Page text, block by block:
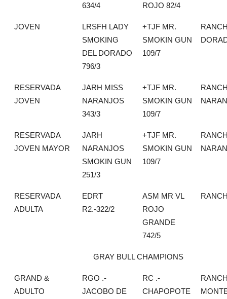
634/4
ROJO 82/4
JOVEN
LRSFH LADY
SMOKING
DEL DORADO
796/3
+TJF MR.
SMOKIN GUN
109/7
RESERVADA
JOVEN
JARH MISS
NARANJOS
343/3
+TJF MR.
SMOKIN GUN
109/7
RESERVADA
JOVEN MAYOR
JARH
NARANJOS
SMOKIN GUN
251/3
+TJF MR.
SMOKIN GUN
109/7
RESERVADA
ADULTA
EDRT
R2.-322/2
ASM MR VL
ROJO
GRANDE
742/5
GRAY BULL CHAMPIONS
GRAND &
ADULTO
RGO .-
JACOBO DE
RC .-
CHAPOPOTE